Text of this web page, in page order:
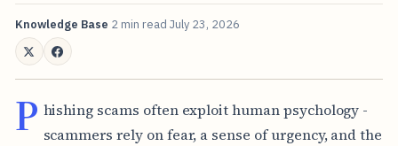
Knowledge Base 2 min read July 23, 2026
P hishing scams often exploit human psychology -
scammers rely on fear, a sense of urgency, and the